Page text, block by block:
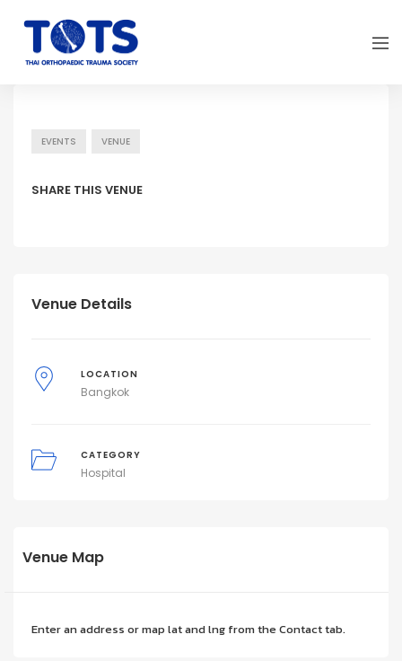
EVENTS VENUE
SHARE THIS VENUE
Venue Details
LOCATION
Bangkok
CATEGORY
Hospital
Venue Map
Enter an address or map lat and lng from the Contact tab.